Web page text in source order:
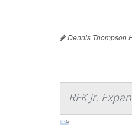
Dennis Thompson
RFK Jr.